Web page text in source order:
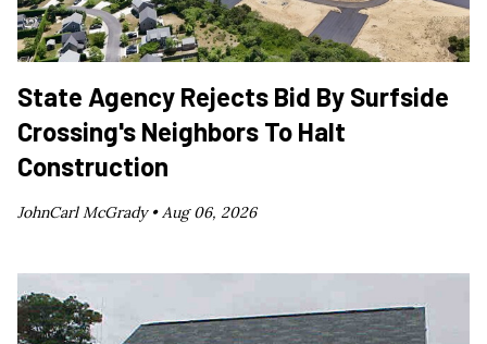
State Agency Rejects Bid By Surfside
Crossing's Neighbors To Halt
Construction
JohnCarl McGrady •Aug 06, 2026